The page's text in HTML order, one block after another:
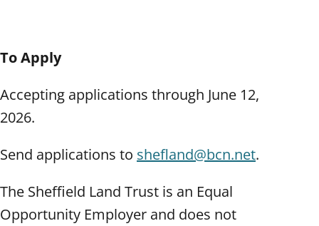
To Apply
Accepting applications through June 12,
2026.
Send applications to shefland@bcn.net.
The Sheffield Land Trust is an Equal
Opportunity Employer and does not